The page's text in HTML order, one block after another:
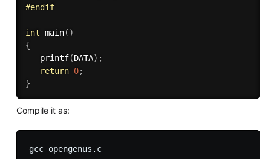
#endif
int main( )
{
printf(DATA) ;
return 0;
}
Compile it as:
gcc opengenus.c